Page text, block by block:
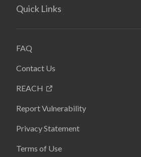
Quick Links
FAQ
Contact Us
REACH
Report Vulnerability
Privacy Statement
Terms of Use